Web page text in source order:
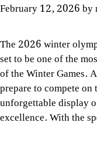
February 12, 2026by
The 2026 winter
set to be one of the
of the Winter Games.
prepare to compete
unforgettable display
excellence. With the